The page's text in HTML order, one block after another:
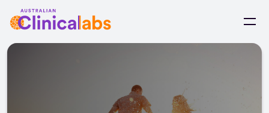
Skip to Content